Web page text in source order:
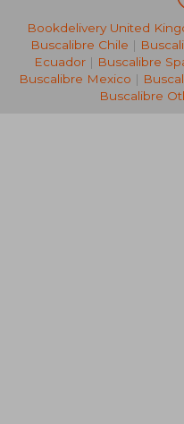
NT$
Bookdelivery United
Buscalibre Chile |
Ecuador | Buscalibre
Buscalibre Mexico |
Buscalibre